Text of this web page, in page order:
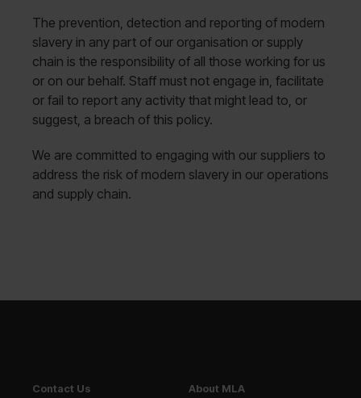
The prevention, detection and reporting of modern
slavery in any part of our organisation or supply
chain is the responsibility of all those working for us
or on our behalf. Staff must not engage in, facilitate
or fail to report any activity that might lead to, or
suggest, a breach of this policy.
We are committed to engaging with our suppliers to
address the risk of modern slavery in our operations
and supply chain.
Contact Us
About MLA